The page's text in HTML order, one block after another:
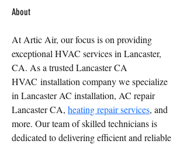
About
At Artic Air, our focus is on providing
exceptional HVAC services in Lancaster,
CA. As a trusted Lancaster CA
HVAC installation company we specialize
in Lancaster AC installation, AC repair
Lancaster CA, heating repair services, and
more. Our team of skilled technicians is
dedicated to delivering efficient and reliable